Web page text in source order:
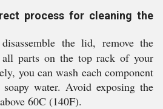
process for cleaning the
the lid, remove the
parts on the top rack of your
you can wash each component
water. Avoid exposing the
60C (140F).